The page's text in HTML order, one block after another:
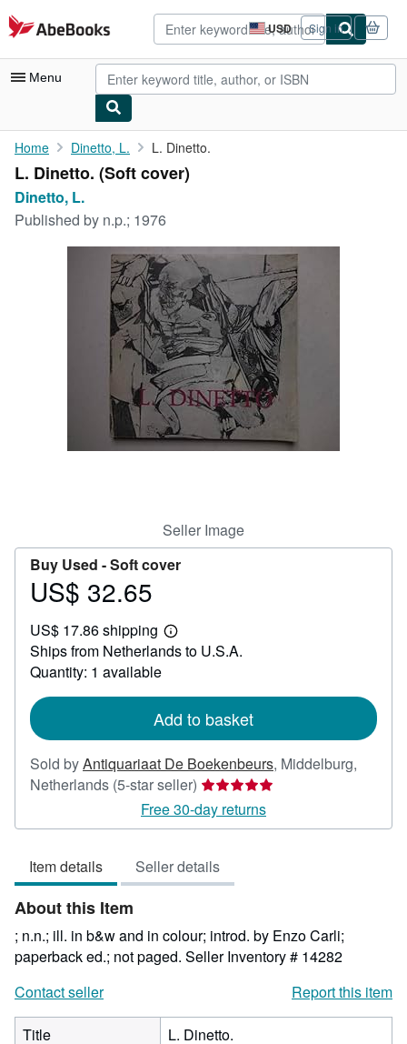
Skip to main content
AbeBooks.com USD
Site
shopping
preferences
Sign in
Menu
My Account
My Purchases
Advanced Search
Art & Collectibles
Home Dinetto, L. L. Dinetto.
L. Dinetto. (Soft cover)
Dinetto, L.
Published by n.p.; 1976
Seller Image
Buy Used -Soft cover
Price
32.65
US$ 32.65
US$ 17.86 shipping
Learn
more
Ships from Netherlands to U.S.A.
Quantity: 1 available
Add to basket
Sold byAntiquariaat De Boekenbeurs, Middelburg,
Netherlands (5-star seller) Seller
rating
5
of
5
Free 30-day returns
Item details Seller details
About this Item
; n.n.; ill. in b&w and in colour; introd. by Enzo Carli;
paperback ed.; not paged. Seller Inventory # 14282
Contact seller
Report this item
Title
L. Dinetto.